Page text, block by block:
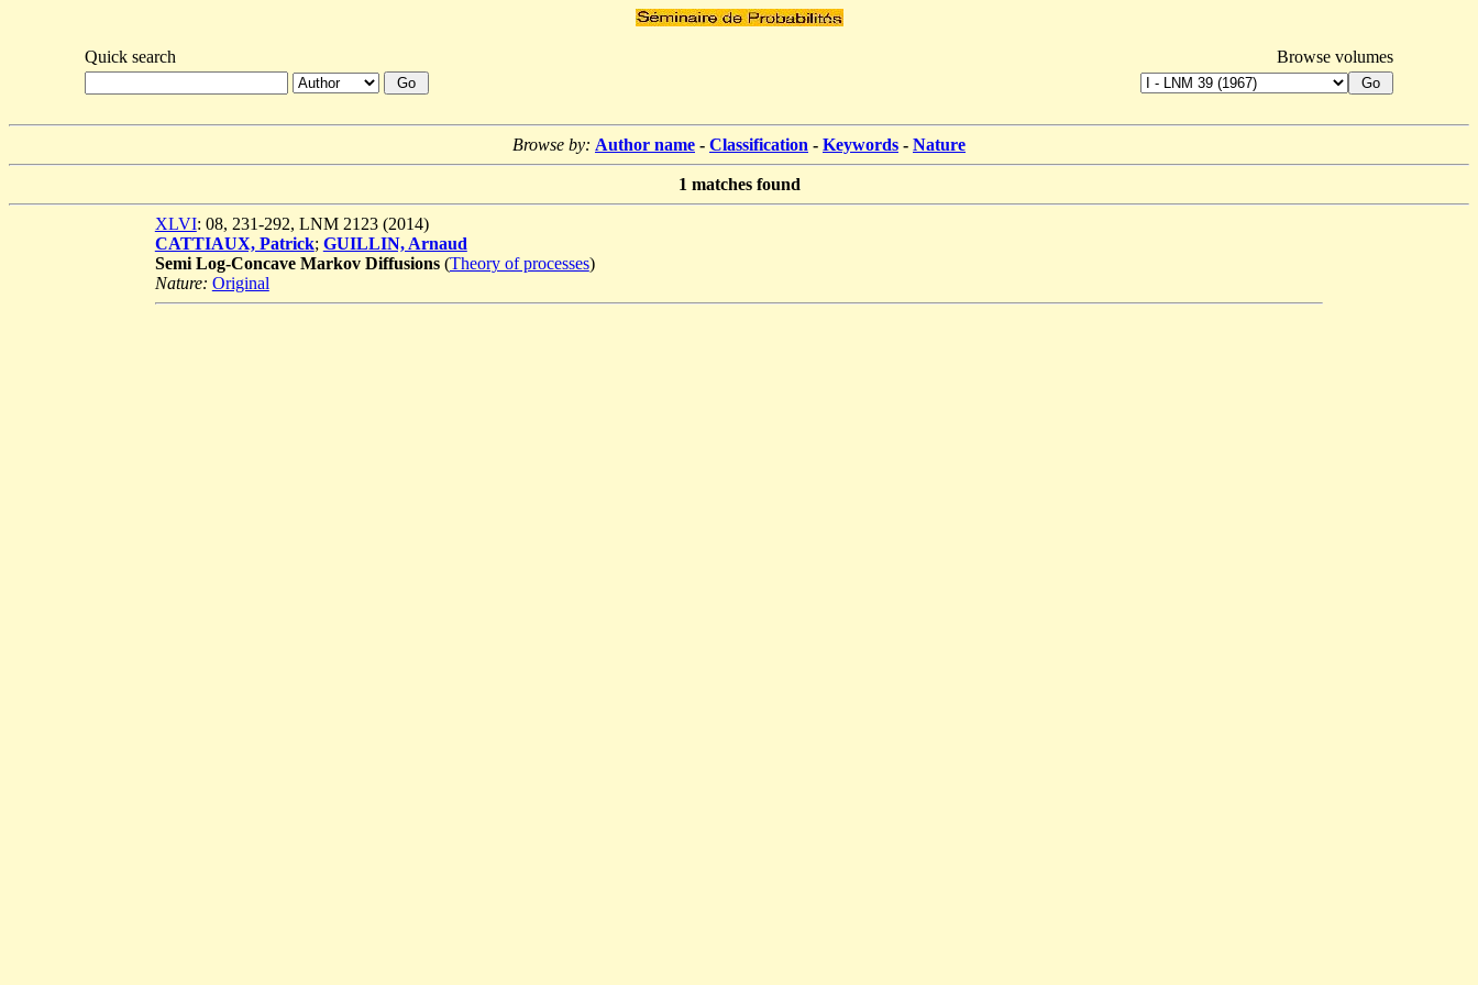
Quick search Browse volumes
Browse by: Author name - Classification - Keywords - Nature
1 matches found
XLVI: 08, 231-292, LNM 2123 (2014)
CATTIAUX, Patrick; GUILLIN, Arnaud
Semi Log-Concave Markov Diffusions(Theory of processes)
Nature: Original